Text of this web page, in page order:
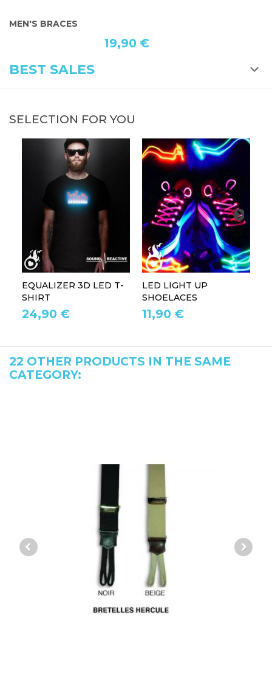
MEN'S BRACES
19,90 €
BEST SALES
SELECTION FOR YOU
EQUALIZER 3D LED T-
SHIRT
24,90 €
LED LIGHT UP
SHOELACES
11,90 €
22 OTHER PRODUCTS IN THE SAME
CATEGORY: